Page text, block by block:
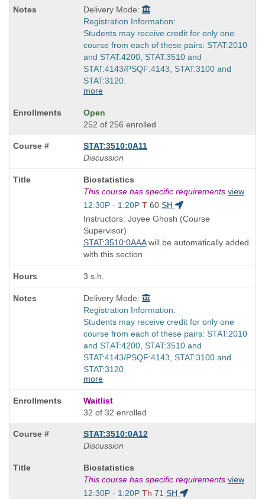
Delivery Mode:
Registration Information:
Students may receive credit for only one
course from each of these pairs: STAT:2010
and STAT:4200, STAT:3510 and
STAT:4143/PSQF:4143, STAT:3100 and
STAT:3120.
more
Open
252 of 256 enrolled
STAT:3510:0A11
Discussion
Course
Title
is
Biostatistics
This course has specific requirements view
Start
and
end
times:
12:30P - 1:20P T 60 SH
Instructors: Joyee Ghosh (Course
Supervisor)
STAT:3510:0AAAwill be automatically added
with this section
3 s.h.
Delivery Mode:
Registration Information:
Students may receive credit for only one
course from each of these pairs: STAT:2010
and STAT:4200, STAT:3510 and
STAT:4143/PSQF:4143, STAT:3100 and
STAT:3120.
more
Waitlist
32 of 32 enrolled
STAT:3510:0A12
Discussion
Course
Title
is
Biostatistics
This course has specific requirements view
Start
12:30P - 1:20P Th 71 SH